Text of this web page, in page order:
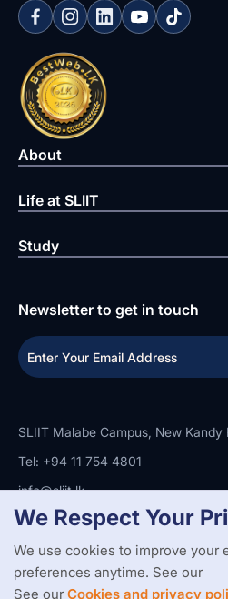
About
Life at SLIIT
Study
Newsletter to get in touch
SLIIT Malabe Campus, New Kandy
Tel: +94 11 754 4801
info@sliit.lk
Copyright StatementPrivacy
Branding Guidelines
© 2026 All Rights Reserved.Web
We Respect Your
We use cookies to improve your
preferences anytime. See our
See ourCookies and privacy